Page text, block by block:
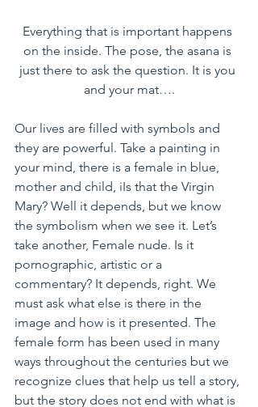
Everything that is important happens
on the inside. The pose, the asana is
just there to ask the question. It is you
and your mat….
Our lives are filled with symbols and
they are powerful. Take a painting in
your mind, there is a female in blue,
mother and child, iIs that the Virgin
Mary? Well it depends, but we know
the symbolism when we see it. Let’s
take another, Female nude. Is it
pornographic, artistic or a
commentary? It depends, right. We
must ask what else is there in the
image and how is it presented. The
female form has been used in many
ways throughout the centuries but we
recognize clues that help us tell a story,
but the story does not end with what is